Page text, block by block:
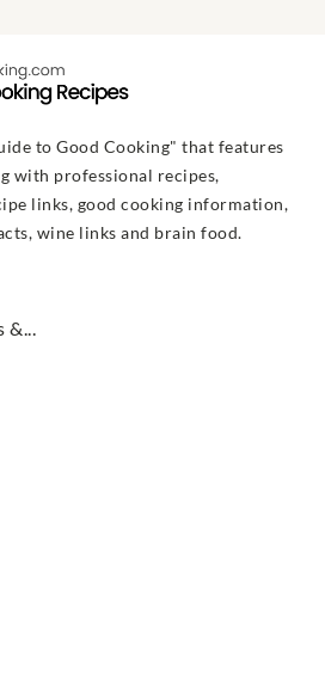
to Good Cooking" that features
with professional recipes,
links, good cooking information,
wine links and brain food.
&...